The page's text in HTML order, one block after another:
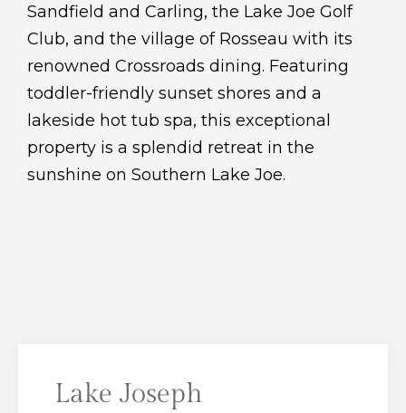
Sandfield and Carling, the Lake Joe Golf
Club, and the village of Rosseau with its
renowned Crossroads dining. Featuring
toddler-friendly sunset shores and a
lakeside hot tub spa, this exceptional
property is a splendid retreat in the
sunshine on Southern Lake Joe.
Lake Joseph